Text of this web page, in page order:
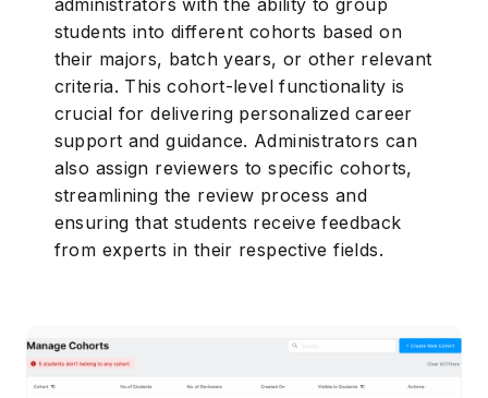
administrators with the ability to group
students into different cohorts based on
their majors, batch years, or other relevant
criteria. This cohort-level functionality is
crucial for delivering personalized career
support and guidance. Administrators can
also assign reviewers to specific cohorts,
streamlining the review process and
ensuring that students receive feedback
from experts in their respective fields.